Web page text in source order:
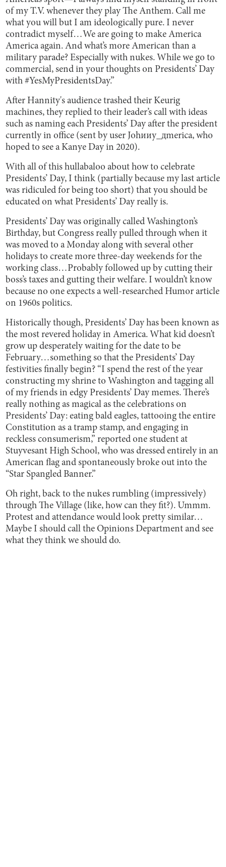
of my T.V. whenever they play The Anthem. Call me
what you will but I am ideologically pure. I never
contradict myself…We are going to make America
America again. And what’s more American than a
military parade? Especially with nukes. While we go to
commercial, send in your thoughts on Presidents’ Day
with #YesMyPresidentsDay.”
After Hannity's audience trashed their Keurig
machines, they replied to their leader’s call with ideas
such as naming each Presidents’ Day after the president
currently in office (sent by user Johииy_дmerica, who
hoped to see a Kanye Day in 2020).
With all of this hullabaloo about how to celebrate
Presidents’ Day, I think (partially because my last article
was ridiculed for being too short) that you should be
educated on what Presidents’ Day really is.
Presidents’ Day was originally called Washington’s
Birthday, but Congress really pulled through when it
was moved to a Monday along with several other
holidays to create more three-day weekends for the
working class…Probably followed up by cutting their
boss’s taxes and gutting their welfare. I wouldn’t know
because no one expects a well-researched Humor article
on 1960s politics.
Historically though, Presidents’ Day has been known as
the most revered holiday in America. What kid doesn’t
grow up desperately waiting for the date to be
February…something so that the Presidents’ Day
festivities finally begin? “I spend the rest of the year
constructing my shrine to Washington and tagging all
of my friends in edgy Presidents’ Day memes. There’s
really nothing as magical as the celebrations on
Presidents’ Day: eating bald eagles, tattooing the entire
Constitution as a tramp stamp, and engaging in
reckless consumerism,” reported one student at
Stuyvesant High School, who was dressed entirely in an
American flag and spontaneously broke out into the
“Star Spangled Banner.”
Oh right, back to the nukes rumbling (impressively)
through The Village (like, how can they fit?). Ummm.
Protest and attendance would look pretty similar…
Maybe I should call the Opinions Department and see
what they think we should do.